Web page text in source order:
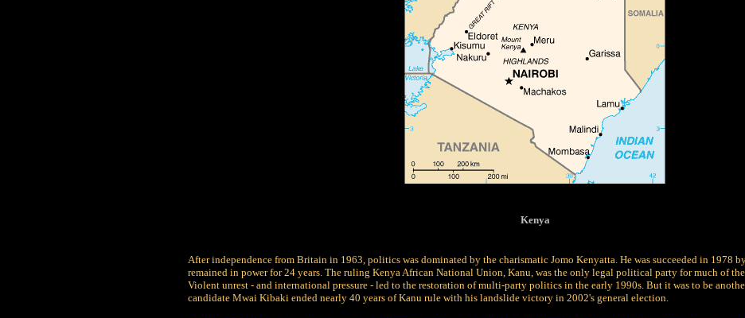
Kenya
After independence from Britain in 1963, politics was dominated by the charismatic Jomo Kenyatta. He was succeeded in 1978
remained in power for 24 years. The ruling Kenya African National Union, Kanu, was the only legal political party for much of
Violent unrest - and international pressure - led to the restoration of multi-party politics in the early 1990s. But it was to be
candidate Mwai Kibaki ended nearly 40 years of Kanu rule with his landslide victory in 2002's general election.